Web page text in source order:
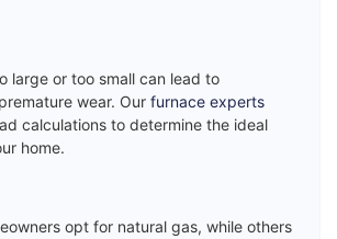
large or too small can lead to
wear. Our furnace experts
calculations to determine the ideal
home.
opt for natural gas, while others